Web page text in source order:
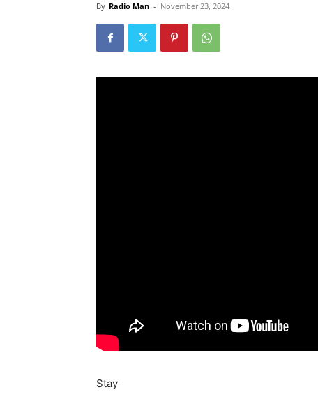
By Radio Man - November 23, 2024
Stay